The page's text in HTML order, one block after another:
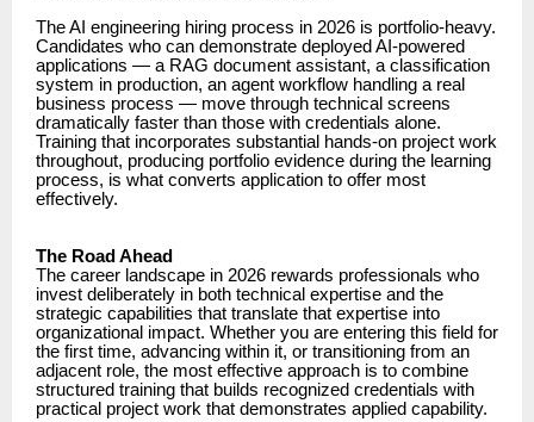
The AI engineering hiring process in 2026 is portfolio-heavy.
Candidates who can demonstrate deployed AI-powered
applications — a RAG document assistant, a classification
system in production, an agent workflow handling a real
business process — move through technical screens
dramatically faster than those with credentials alone.
Training that incorporates substantial hands-on project work
throughout, producing portfolio evidence during the learning
process, is what converts application to offer most
effectively.
The Road Ahead
The career landscape in 2026 rewards professionals who
invest deliberately in both technical expertise and the
strategic capabilities that translate that expertise into
organizational impact. Whether you are entering this field for
the first time, advancing within it, or transitioning from an
adjacent role, the most effective approach is to combine
structured training that builds recognized credentials with
practical project work that demonstrates applied capability.